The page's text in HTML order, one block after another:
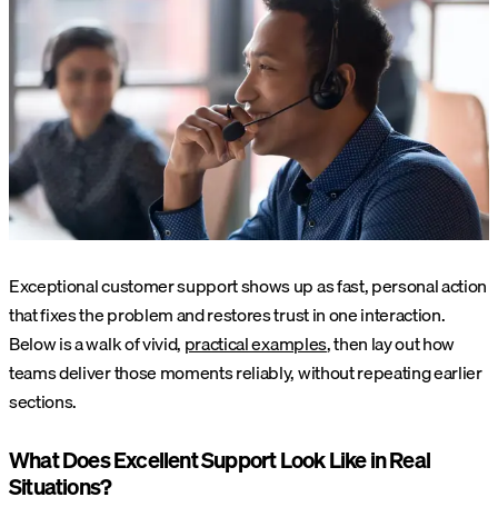
Exceptional customer support shows up as fast, personal action
that fixes the problem and restores trust in one interaction.
Below is a walk of vivid,practical examples, then lay out how
teams deliver those moments reliably, without repeating earlier
sections.
What Does Excellent Support Look Like in Real
Situations?